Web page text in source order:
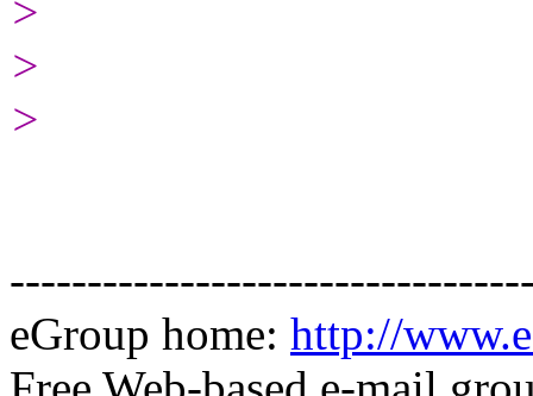
>
>
>
eGroup home: http://